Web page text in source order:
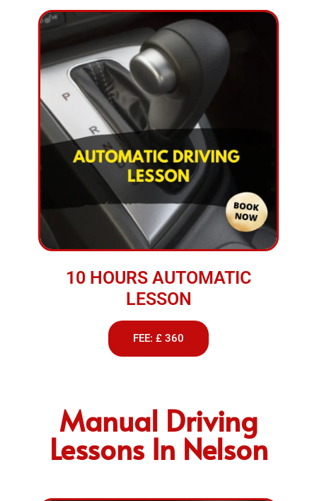
10 HOURS AUTOMATIC
LESSON
FEE: £ 360
Manual Driving
Lessons In Nelson